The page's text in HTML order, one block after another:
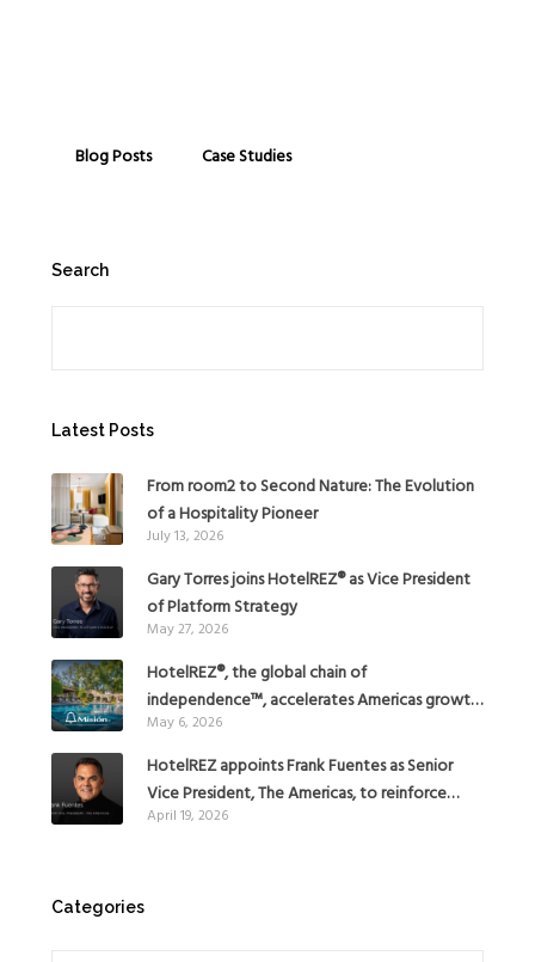
Blog Posts Case Studies
Search
Latest Posts
From room2 to Second Nature: The Evolution
of a Hospitality Pioneer
July 13, 2026
Gary Torres joins HotelREZ® as Vice President
of Platform Strategy
May 27, 2026
HotelREZ®, the global chain of
independence™, accelerates Americas growth
with the addition of Hoteles Misión in Mexico
May 6, 2026
HotelREZ appoints Frank Fuentes as Senior
Vice President, The Americas, to reinforce
Global Expansion Strategy
April 19, 2026
Categories